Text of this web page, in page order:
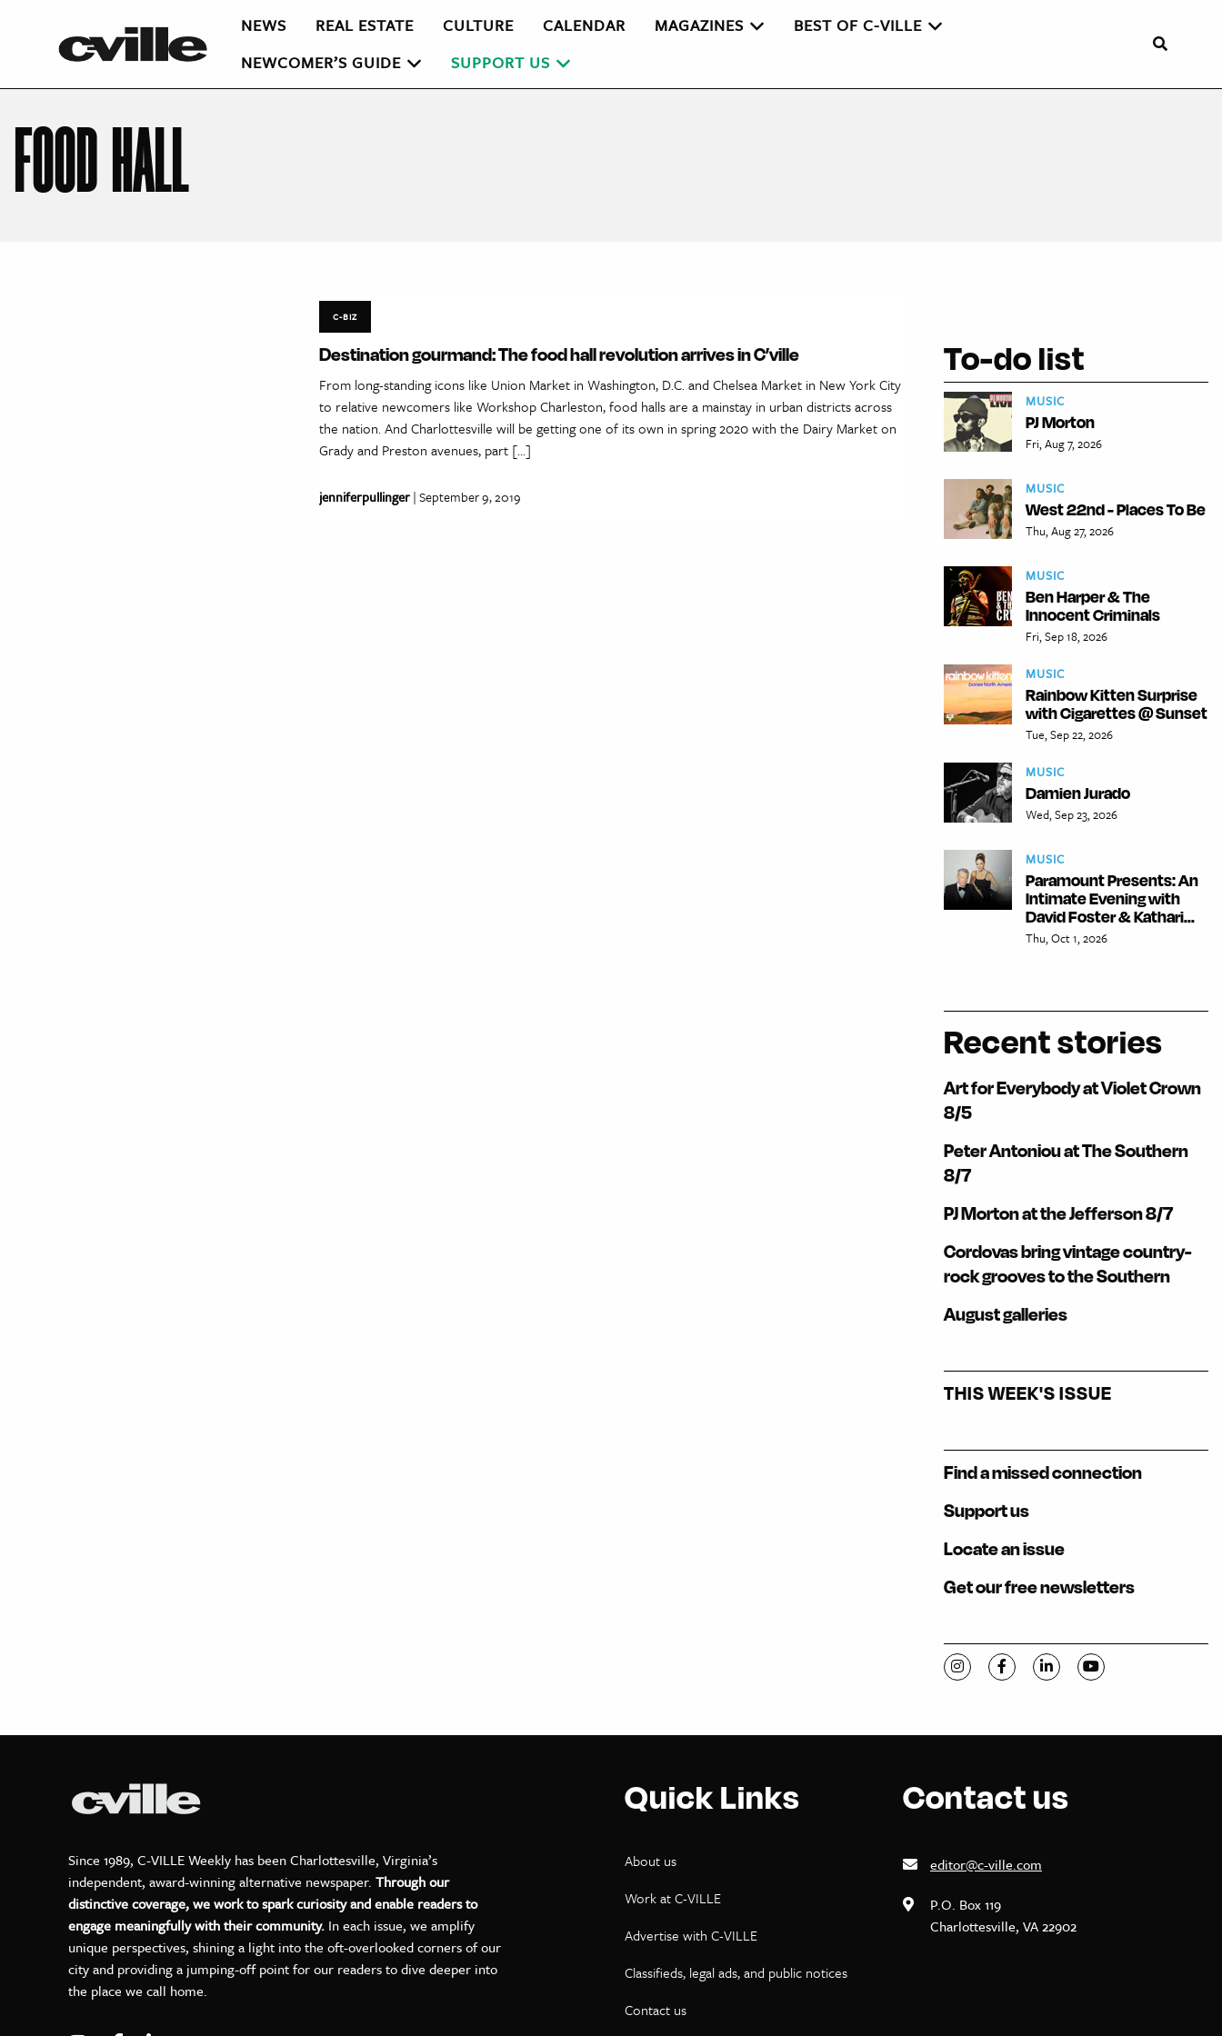
NEWS REAL ESTATE CULTURE CALENDAR MAGAZINES
BEST OF C-VILLE
NEWCOMER’S GUIDE
SUPPORT US
FOOD HALL
C-BIZ
Destination gourmand: The food hall revolution arrives in C’ville
From long-standing icons like Union Market in Washington, D.C. and Chelsea Market in New York City
to relative newcomers like Workshop Charleston, food halls are a mainstay in urban districts across
the nation. And Charlottes­ville will be getting one of its own in spring 2020 with the Dairy Market on
Grady and Preston avenues, part […]
jenniferpullinger| September 9, 2019
To-do list
MUSIC
PJ Morton
Fri, Aug 7, 2026
MUSIC
West 22nd - Places To Be
Thu, Aug 27, 2026
MUSIC
Ben Harper & The
Innocent Criminals
Fri, Sep 18, 2026
MUSIC
Rainbow Kitten Surprise
with Cigarettes @ Sunset
Tue, Sep 22, 2026
MUSIC
Damien Jurado
Wed, Sep 23, 2026
MUSIC
Paramount Presents: An
Intimate Evening with
David Foster & Kathari...
Thu, Oct 1, 2026
Recent stories
Art for Everybody at Violet Crown
8/5
Peter Antoniou at The Southern
8/7
PJ Morton at the Jefferson 8/7
Cordovas bring vintage country-
rock grooves to the Southern
August galleries
THIS WEEK'S ISSUE
Find a missed connection
Support us
Locate an issue
Get our free newsletters
Visit C-VILLE Weekly on Instagram
Visit C-VILLE Weekly on Facebook
Visit C-VILLE Weekly on
Visit C-VILLE
Since 1989, C-VILLE Weekly has been Charlottesville, Virginia’s
independent, award-winning alternative newspaper. Through our
distinctive coverage, we work to spark curiosity and enable readers to
engage meaningfully with their community. In each issue, we amplify
unique perspectives, shining a light into the oft-overlooked corners of our
city and providing a jumping-off point for our readers to dive deeper into
the place we call home.
Quick Links
About us
Work at C-VILLE
Advertise with C-VILLE
Classifieds, legal ads, and public notices
Contact us
Contact us
editor@c-ville.com
P.O. Box 119
Charlottesville, VA 22902